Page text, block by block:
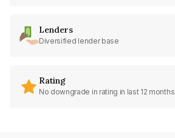
Lenders
Diversified lender base
Rating
No downgrade in rating in last 12 months